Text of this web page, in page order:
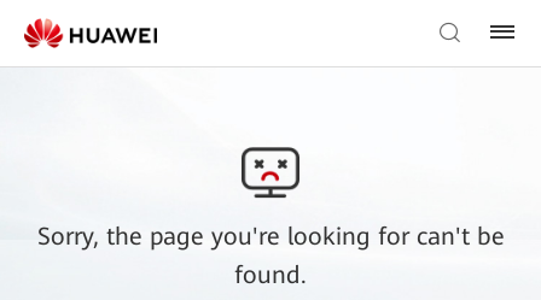
Sorry, the page you're looking for can't be
found.